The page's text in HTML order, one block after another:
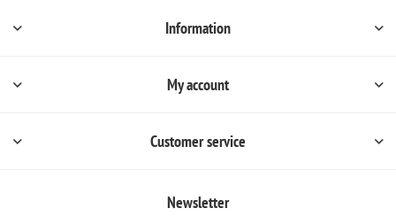
Information
My account
Customer service
Newsletter